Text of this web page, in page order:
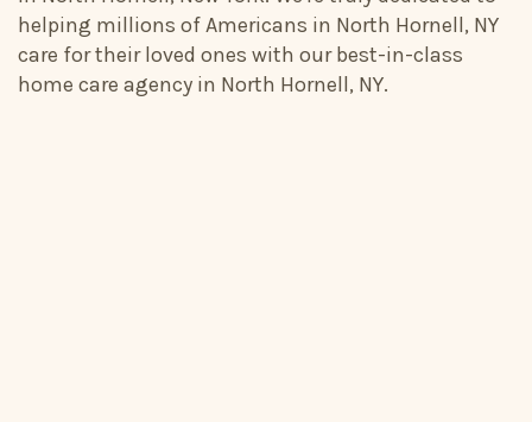
helping millions of Americans in North Hornell, NY
care for their loved ones with our best-in-class
home care agency in North Hornell, NY.